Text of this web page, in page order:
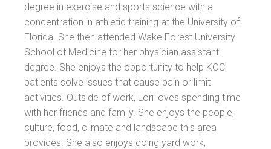
degree in exercise and sports science with a
concentration in athletic training at the University of
Florida. She then attended Wake Forest University
School of Medicine for her physician assistant
degree. She enjoys the opportunity to help KOC
patients solve issues that cause pain or limit
activities. Outside of work, Lori loves spending time
with her friends and family. She enjoys the people,
culture, food, climate and landscape this area
provides. She also enjoys doing yard work,